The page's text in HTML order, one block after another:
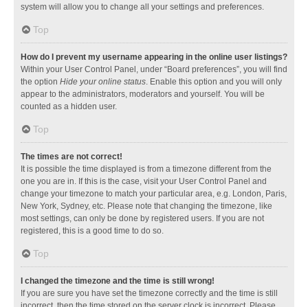
system will allow you to change all your settings and preferences.
Top
How do I prevent my username appearing in the online user listings?
Within your User Control Panel, under “Board preferences”, you will find
the option Hide your online status. Enable this option and you will only
appear to the administrators, moderators and yourself. You will be
counted as a hidden user.
Top
The times are not correct!
It is possible the time displayed is from a timezone different from the
one you are in. If this is the case, visit your User Control Panel and
change your timezone to match your particular area, e.g. London, Paris,
New York, Sydney, etc. Please note that changing the timezone, like
most settings, can only be done by registered users. If you are not
registered, this is a good time to do so.
Top
I changed the timezone and the time is still wrong!
If you are sure you have set the timezone correctly and the time is still